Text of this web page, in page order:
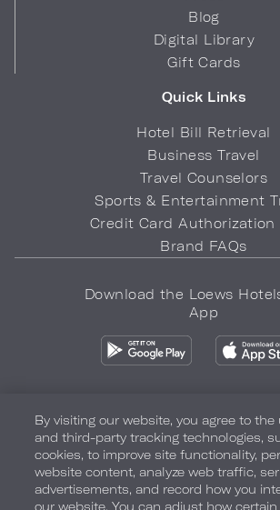
Blog
Digital Library
Gift Cards
Quick Links
Hotel Bill Retrieval
Business Travel
Travel Counselors
Sports & Entertainment
Credit Card Authorization
Brand FAQs
Download the Loews
App
Privacy Policy Do Not Sell My Info
Terms of Use Accessibility Site Map Your
COPYRIGHT 2026.LOEWS HOTELS
By visiting our website, you agree to
and third-party tracking technologies,
cookies, to improve site functionality,
website content, analyze web traffic,
advertisements, and record how you
our website. You can adjust how certain